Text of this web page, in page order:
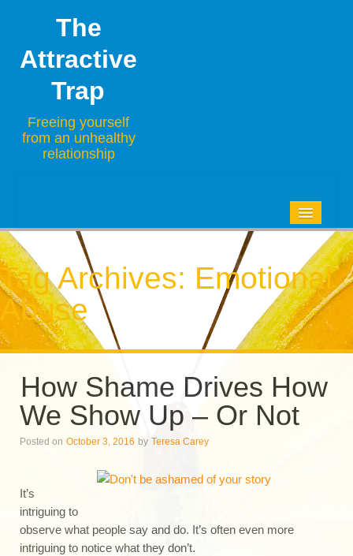
The
Attractive
Trap
Freeing yourself
from an unhealthy
relationship
ABOUT
CONTACT
Tag Archives: Emotional
Abuse
How Shame Drives How
We Show Up – Or Not
Posted on October 3, 2016 by Teresa Carey
It’s
intriguing to
observe what people say and do. It’s often even more
intriguing to notice what they don’t.